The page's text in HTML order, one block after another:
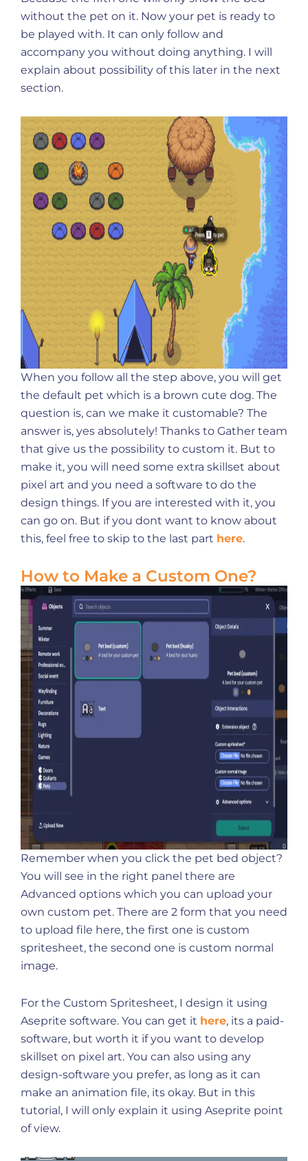
without the pet on it. Now your pet is ready to
be played with. It can only follow and
accompany you without doing anything. I will
explain about possibility of this later in the next
section.
When you follow all the step above, you will get
the default pet which is a brown cute dog. The
question is, can we make it customable? The
answer is, yes absolutely! Thanks to Gather team
that give us the possibility to custom it. But to
make it, you will need some extra skillset about
pixel art and you need a software to do the
design things. If you are interested with it, you
can go on. But if you dont want to know about
this, feel free to skip to the last part here.
How to Make a Custom One?
Remember when you click the pet bed object?
You will see in the right panel there are
Advanced options which you can upload your
own custom pet. There are 2 form that you need
to upload file here, the first one is custom
spritesheet, the second one is custom normal
image.
For the Custom Spritesheet, I design it using
Aseprite software. You can get it here, its a paid-
software, but worth it if you want to develop
skillset on pixel art. You can also using any
design-software you prefer, as long as it can
make an animation file, its okay. But in this
tutorial, I will only explain it using Aseprite point
of view.